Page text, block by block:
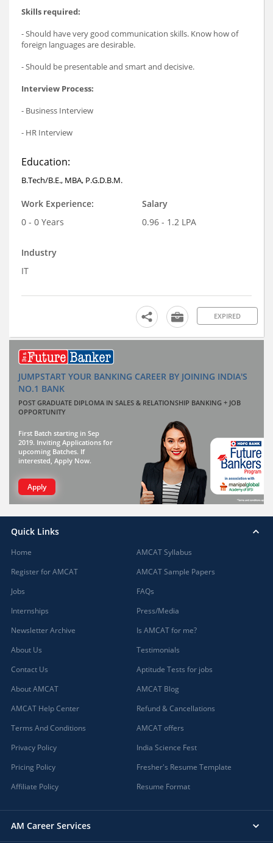
Skills required:
- Should have very good communication skills. Know how of
foreign languages are desirable.
- Should be presentable and smart and decisive.
Interview Process:
- Business Interview
- HR Interview
Education:
B.Tech/B.E., MBA, P.G.D.B.M.
Work Experience:
0 - 0 Years
Salary
0.96 - 1.2 LPA
Industry
IT
EXPIRED
JUMPSTART YOUR BANKING CAREER BY JOINING INDIA'S
NO.1 BANK
POST GRADUATE DIPLOMA IN SALES & RELATIONSHIP BANKING + JOB
OPPORTUNITY
First Batch starting in Sep
2019. Inviting Applications for
upcoming Batches. If
interested, Apply Now.
Apply
Quick Links
Home
Register for AMCAT
Jobs
Internships
Newsletter Archive
About Us
Contact Us
About AMCAT
AMCAT Help Center
Terms And Conditions
Privacy Policy
Pricing Policy
Affiliate Policy
AMCAT Syllabus
AMCAT Sample Papers
FAQs
Press/Media
Is AMCAT for me?
Testimonials
Aptitude Tests for jobs
AMCAT Blog
Refund & Cancellations
AMCAT offers
India Science Fest
Fresher's Resume Template
Resume Format
AM Career Services